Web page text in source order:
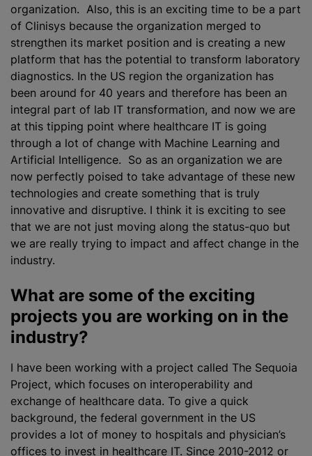
organization. Also, this is an exciting time to be a part
of Clinisys because the organization merged to
strengthen its market position and is creating a new
platform that has the potential to transform laboratory
diagnostics. In the US region the organization has
been around for 40 years and therefore has been an
integral part of lab IT transformation, and now we are
at this tipping point where healthcare IT is going
through a lot of change with Machine Learning and
Artificial Intelligence. So as an organization we are
now perfectly poised to take advantage of these new
technologies and create something that is truly
innovative and disruptive. I think it is exciting to see
that we are not just moving along the status-quo but
we are really trying to impact and affect change in the
industry.
What are some of the exciting
projects you are working on in the
industry?
I have been working with a project called The Sequoia
Project, which focuses on interoperability and
exchange of healthcare data. To give a quick
background, the federal government in the US
provides a lot of money to hospitals and physician’s
offices to invest in healthcare IT. Since 2010-2012 or